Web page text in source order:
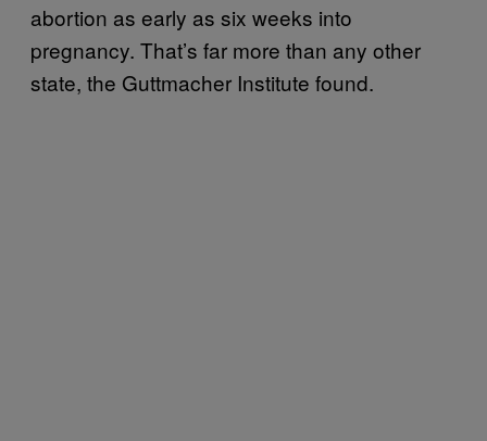
abortion as early as six weeks into
pregnancy. That’s far more than any other
state, the Guttmacher Institute found.